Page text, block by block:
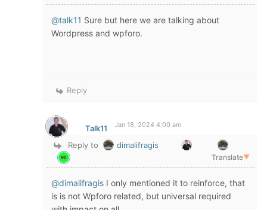
@talk11 Sure but here we are talking about
Wordpress and wpforo.
Reply
Talk11 Jan 18, 2024 4:00 am
Reply to dimalifragis
Translate▼
@dimalifragis I only mentioned it to reinforce, that
is is not Wpforo related, but universal required